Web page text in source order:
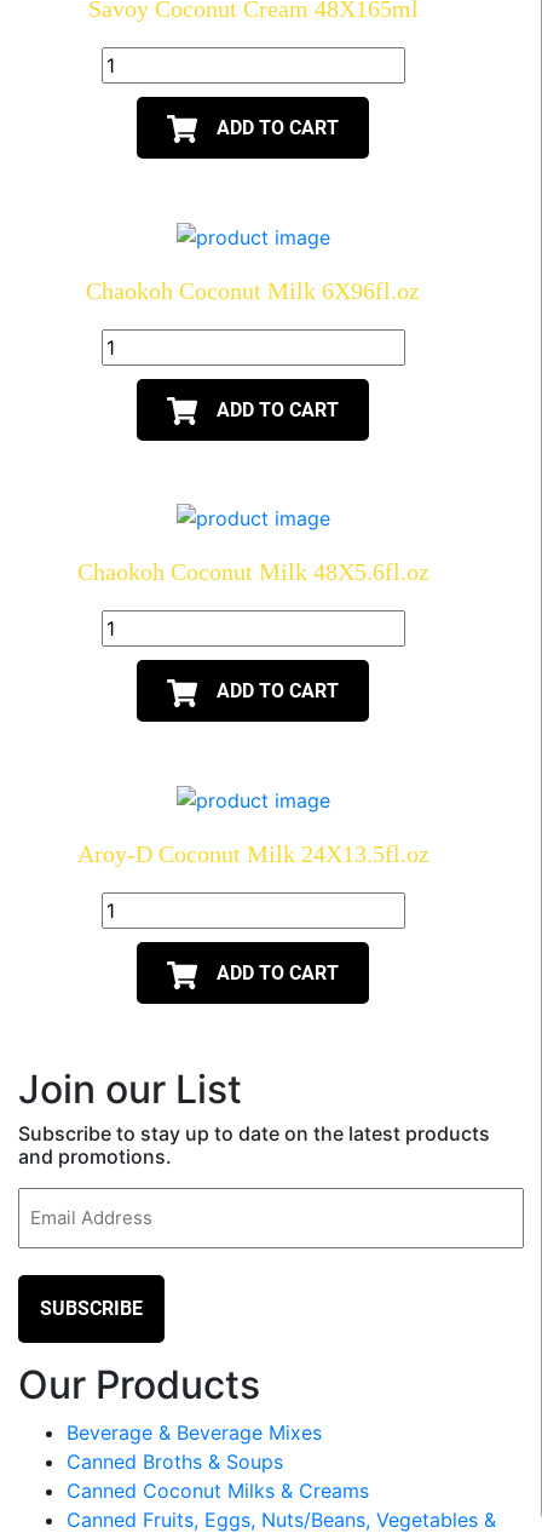
Savoy Coconut Cream 48X165ml
ADD TO CART
Chaokoh Coconut Milk 6X96fl.oz
ADD TO CART
Chaokoh Coconut Milk 48X5.6fl.oz
ADD TO CART
Aroy-D Coconut Milk 24X13.5fl.oz
ADD TO CART
Join our List
Subscribe to stay up to date on the latest products
and promotions.
Our Products
Beverage & Beverage Mixes
Canned Broths & Soups
Canned Coconut Milks & Creams
Canned Fruits, Eggs, Nuts/Beans, Vegetables &